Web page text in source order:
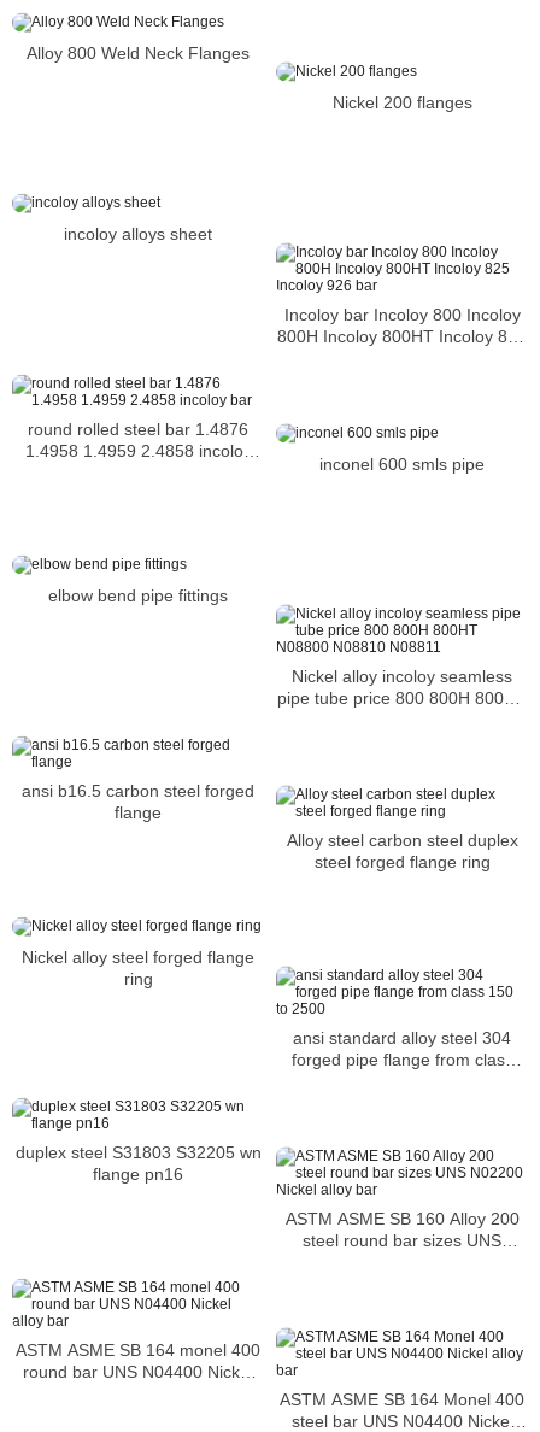
Alloy 800 Weld Neck Flanges
Nickel 200 flanges
incoloy alloys sheet
Incoloy bar Incoloy 800 Incoloy
800H Incoloy 800HT Incoloy 825
round rolled steel bar 1.4876
1.4958 1.4959 2.4858 incoloy
inconel 600 smls pipe
elbow bend pipe fittings
Nickel alloy incoloy seamless
pipe tube price 800 800H 800HT
ansi b16.5 carbon steel forged
flange
Alloy steel carbon steel duplex
steel forged flange ring
Nickel alloy steel forged flange
ring
ansi standard alloy steel 304
forged pipe flange from class
duplex steel S31803 S32205 wn
flange pn16
ASTM ASME SB 160 Alloy 200
steel round bar sizes UNS
ASTM ASME SB 164 monel 400
round bar UNS N04400 Nickel
ASTM ASME SB 164 Monel 400
steel bar UNS N04400 Nickel